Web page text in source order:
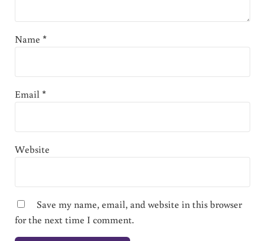
Name *
Email*
Website
Save my name, email, and website in this browser
for the next time I comment.